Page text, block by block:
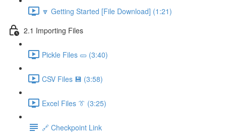
🔽 Getting Started [File Download] (1:21)
2.1 Importing Files
Pickle Files 🥒 (3:40)
CSV Files 💾 (3:58)
Excel Files 👔 (3:25)
🔗 Checkpoint Link